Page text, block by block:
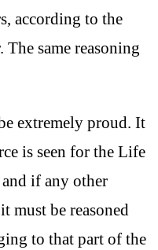
according to the
same reasoning
extremely proud. It
is seen for the Life
if any other
must be reasoned
to that part of the